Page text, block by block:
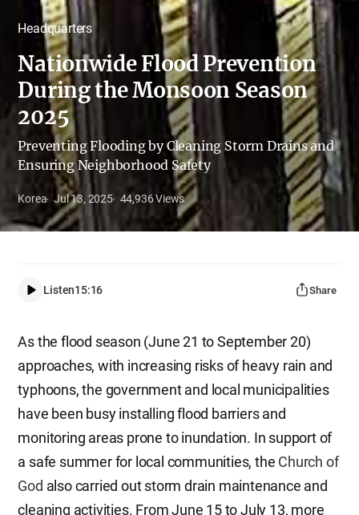
Headquarters
Nationwide Flood Prevention
During the Monsoon Season
2025
Preventing Flooding by Cleaning Storm Drains and
Ensuring Neighborhood Safety
Korea Jul 13, 2025 44,936Views
Listen15:16 Share
As the flood season (June 21 to September 20)
approaches, with increasing risks of heavy rain and
typhoons, the government and local municipalities
have been busy installing flood barriers and
monitoring areas prone to inundation. In support of
a safe summer for local communities, the Church of
God also carried out storm drain maintenance and
cleaning activities. From June 15 to July 13, more